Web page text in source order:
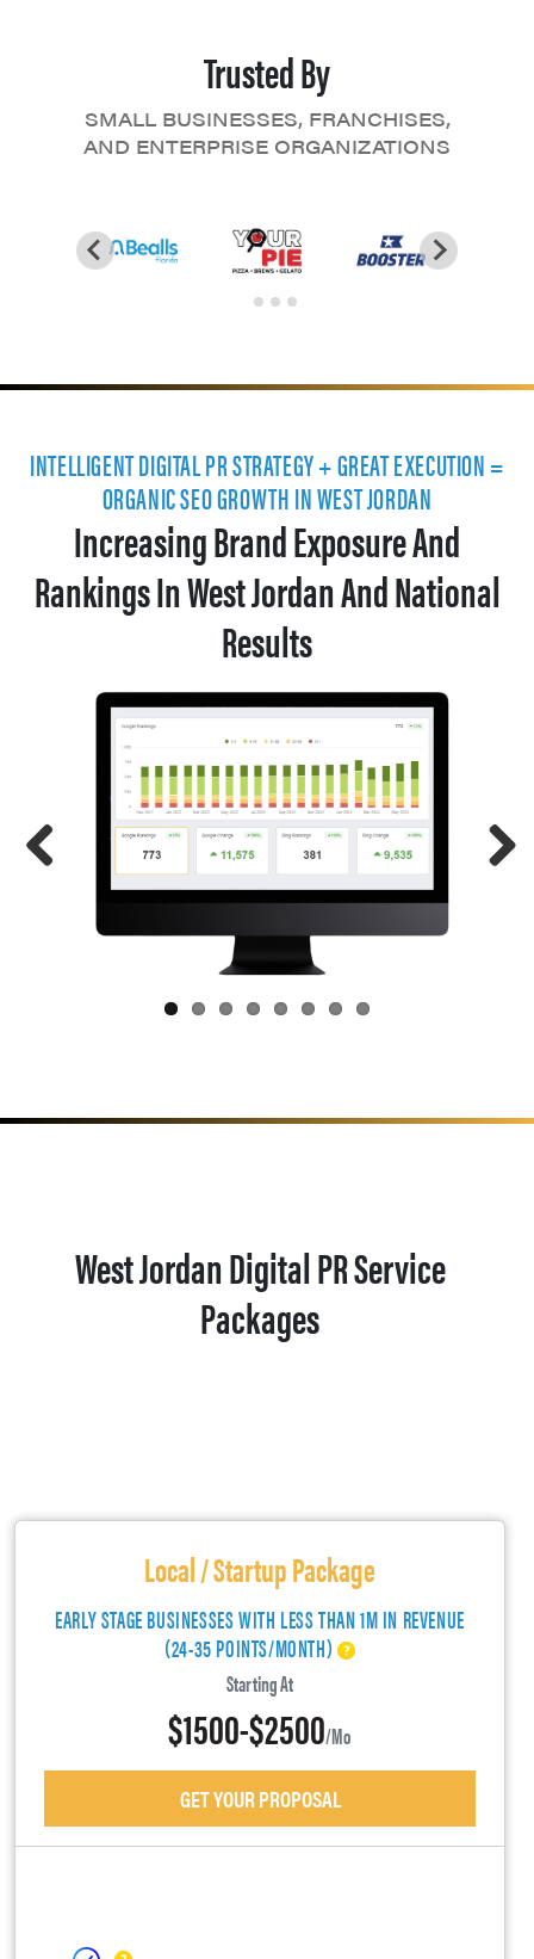
Trusted By
SMALL BUSINESSES, FRANCHISES,
AND ENTERPRISE ORGANIZATIONS
INTELLIGENT DIGITAL PR STRATEGY + GREAT EXECUTION =
ORGANIC SEO GROWTH IN WEST JORDAN
Increasing Brand Exposure And
Rankings In West Jordan And National
Results
West Jordan Digital PR Service
Packages
Local / Startup Package
EARLY STAGE BUSINESSES WITH LESS THAN 1M IN REVENUE
(24-35 POINTS/MONTH)
Starting At
$1500-$2500/mo
GET YOUR PROPOSAL